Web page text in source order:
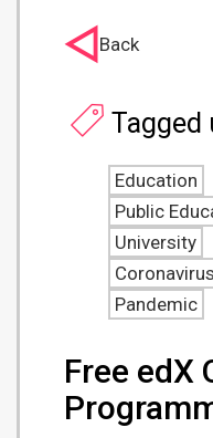
Free edX
Tagged
Education
Public
University
Pandemic
Back